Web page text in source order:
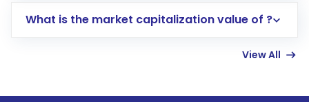
account gets activated in a few minutes to a
What is the market capitalization value of ?
View All